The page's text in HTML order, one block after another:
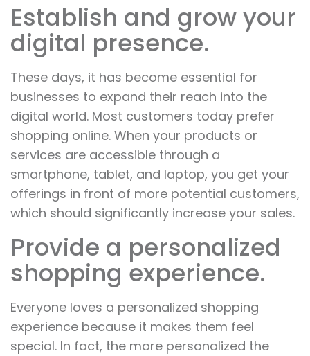
Establish and grow your
digital presence.
These days, it has become essential for
businesses to expand their reach into the
digital world. Most customers today prefer
shopping online. When your products or
services are accessible through a
smartphone, tablet, and laptop, you get your
offerings in front of more potential customers,
which should significantly increase your sales.
Provide a personalized
shopping experience.
Everyone loves a personalized shopping
experience because it makes them feel
special. In fact, the more personalized the